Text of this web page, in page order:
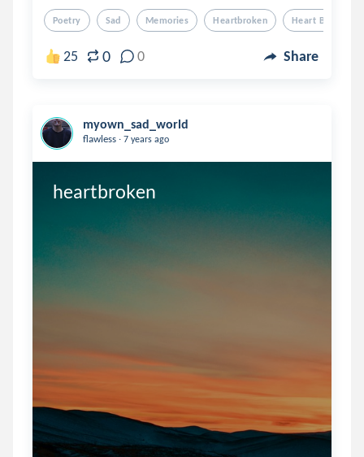
Poetry Sad Memories Heartbroken Heart Broken
25 0 0 Share
myown_sad_world
flawless . 7 years ago
heartbroken